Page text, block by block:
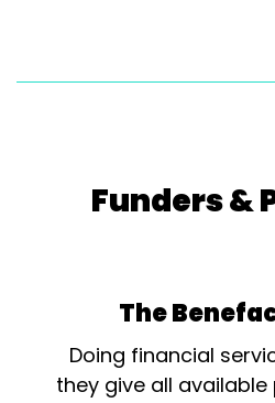
Funders &
The
Doing financial
they give all